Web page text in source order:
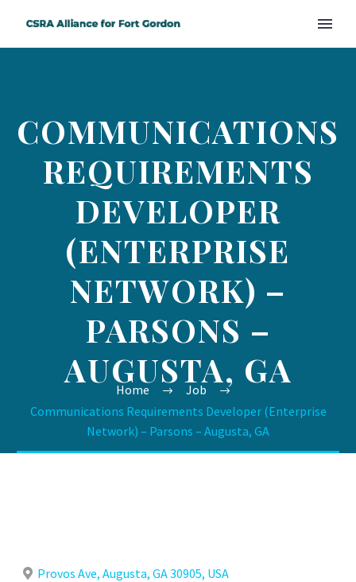
COMMUNICATIONS
REQUIREMENTS
DEVELOPER
(ENTERPRISE
NETWORK) –
PARSONS –
AUGUSTA, GA
Home
Job
Communications Requirements Developer (Enterprise
Network) – Parsons – Augusta, GA
Provos Ave, Augusta, GA 30905, USA